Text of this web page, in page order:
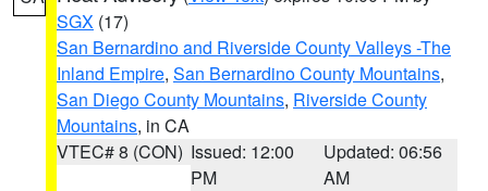
SGX (17)
San Bernardino and Riverside County Valleys -The
Inland Empire, San Bernardino County Mountains,
San Diego County Mountains, Riverside County
Mountains, in CA
VTEC# 8 (CON) Issued: 12:00
PM
Updated: 06:56
AM